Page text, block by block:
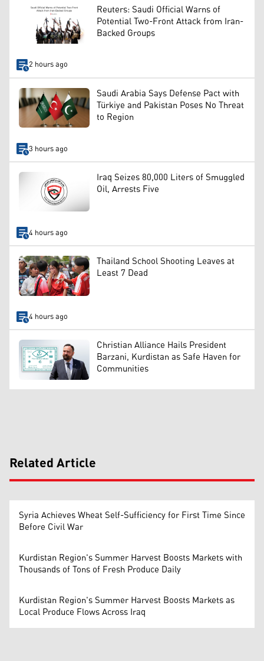
Reuters: Saudi Official Warns of
Potential Two-Front Attack from Iran-
Backed Groups
2 hours ago
Saudi Arabia Says Defense Pact with
Türkiye and Pakistan Poses No Threat
to Region
3 hours ago
Iraq Seizes 80,000 Liters of Smuggled
Oil, Arrests Five
4 hours ago
Thailand School Shooting Leaves at
Least 7 Dead
4 hours ago
Christian Alliance Hails President
Barzani, Kurdistan as Safe Haven for
Communities
Related Article
Syria Achieves Wheat Self-Sufficiency for First Time Since
Before Civil War
Kurdistan Region's Summer Harvest Boosts Markets with
Thousands of Tons of Fresh Produce Daily
Kurdistan Region's Summer Harvest Boosts Markets as
Local Produce Flows Across Iraq